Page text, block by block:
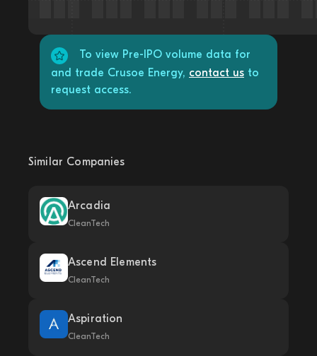
To view Pre-IPO volume data for
and trade Crusoe Energy, contact us to
request access.
Similar Companies
Arcadia
CleanTech
Ascend Elements
CleanTech
Aspiration
CleanTech